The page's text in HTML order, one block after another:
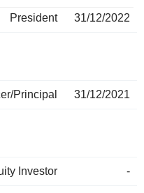
President
31/12/2022
Principal 31/12/2021
Investor -